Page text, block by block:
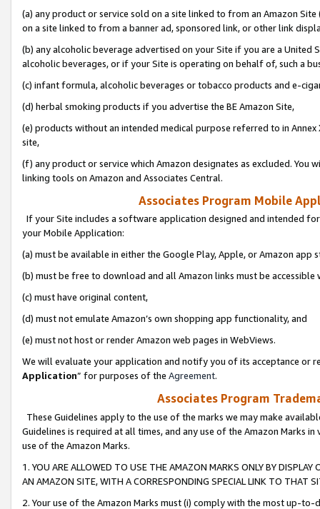
(a) any product or service sold on a site linked to from an Amazon
on a site linked to from a banner ad, sponsored link, or other link
(b) any alcoholic beverage advertised on your Site if you are a
alcoholic beverages, or if your Site is operating on behalf of, such a
(c) infant formula, alcoholic beverages or tobacco products and e-
(d) herbal smoking products if you advertise the BE Amazon Site,
(e) products without an intended medical purpose referred to in
site,
(f) any product or service which Amazon designates as excluded. You
linking tools on Amazon and Associates Central.
Associates Program Mobile
If your Site includes a software application designed and intended
your Mobile Application:
(a) must be available in either the Google Play, Apple, or Amazon app
(b) must be free to download and all Amazon links must be
(c) must have original content,
(d) must not emulate Amazon’s own shopping app functionality, and
(e) must not host or render Amazon web pages in WebViews.
We will evaluate your application and notify you of its acceptance or
Application” for purposes of the Agreement.
Associates Program
These Guidelines apply to the use of the marks we may make
Guidelines is required at all times, and any use of the Amazon Marks
use of the Amazon Marks.
1. YOU ARE ALLOWED TO USE THE AMAZON MARKS ONLY BY
AN AMAZON SITE, WITH A CORRESPONDING SPECIAL LINK TO THAT
2. Your use of the Amazon Marks must (i) comply with the most up-